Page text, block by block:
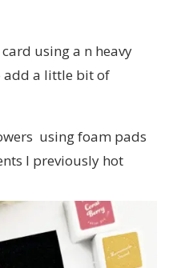
using a n heavy
add a little bit of
using foam pads
I previously hot